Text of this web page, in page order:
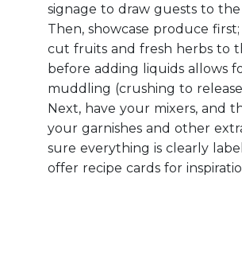
signage to draw guests to
Then, showcase produce
cut fruits and fresh herbs to
before adding liquids allows
muddling (crushing to
Next, have your mixers, and
your garnishes and other
sure everything is clearly
offer recipe cards for